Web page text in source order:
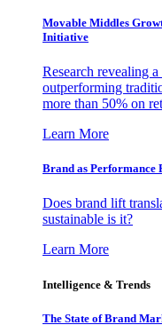
Movable Middles
Initiative
Research revealing
outperforming
more than 50% on
Learn More
Brand as Performance
Does brand lift
sustainable is it?
Learn More
Intelligence & Trends
The State of Brand